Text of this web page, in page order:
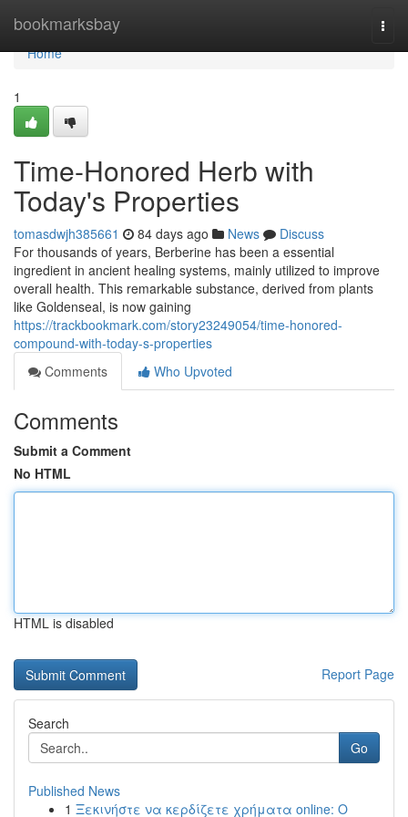
bookmarksbay
Home
Home
1
Time-Honored Herb with
Today's Properties
tomasdwjh385661 84 days ago News
Discuss
For thousands of years, Berberine has been a essential
ingredient in ancient healing systems, mainly utilized to improve
overall health. This remarkable substance, derived from plants
like Goldenseal, is now gaining
https://trackbookmark.com/story23249054/time-honored-
compound-with-today-s-properties
Comments
Who Upvoted
Comments
Submit a Comment
No HTML
HTML is disabled
Report Page
Search
Go
Published News
1 Ξεκινήστε να κερδίζετε χρήματα online: Ο